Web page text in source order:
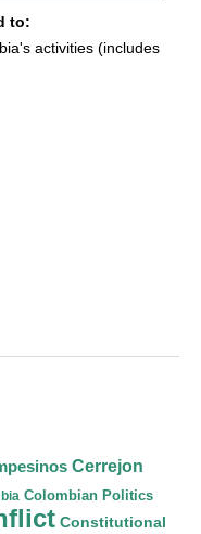
to:
activities (includes
Cerrejon
Colombian Politics
Constitutional